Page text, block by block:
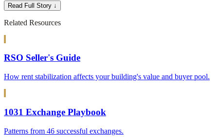
Read Full Story ↓
Related Resources
RSO Seller's Guide
How rent stabilization affects your building's value and buyer pool.
1031 Exchange Playbook
Patterns from 46 successful exchanges.